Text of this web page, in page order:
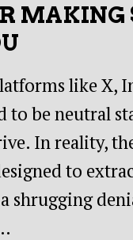
like X,
to be neutral
In reality,
to
shrugging